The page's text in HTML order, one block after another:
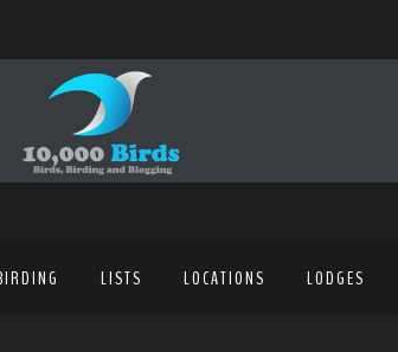
LISTS LOCATIONS LODGES